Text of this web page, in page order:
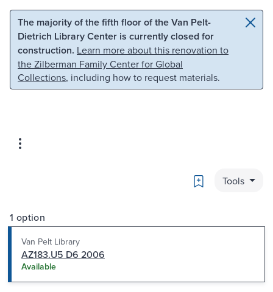
Skip to main content Skip to search
The majority of the fifth floor of the Van Pelt-
Dietrich Library Center is currently closed for
construction. Learn more about this renovation to
the Zilberman Family Center for Global
Collections, including how to request materials.
Bookmark
Tools
1 option
Van Pelt Library
AZ183.U5 D6 2006
Available